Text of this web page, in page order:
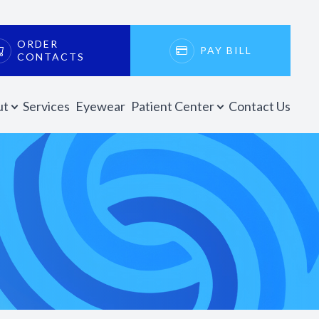
ORDER
CONTACTS
PAY BILL
Services Eyewear Patient Center Contact Us